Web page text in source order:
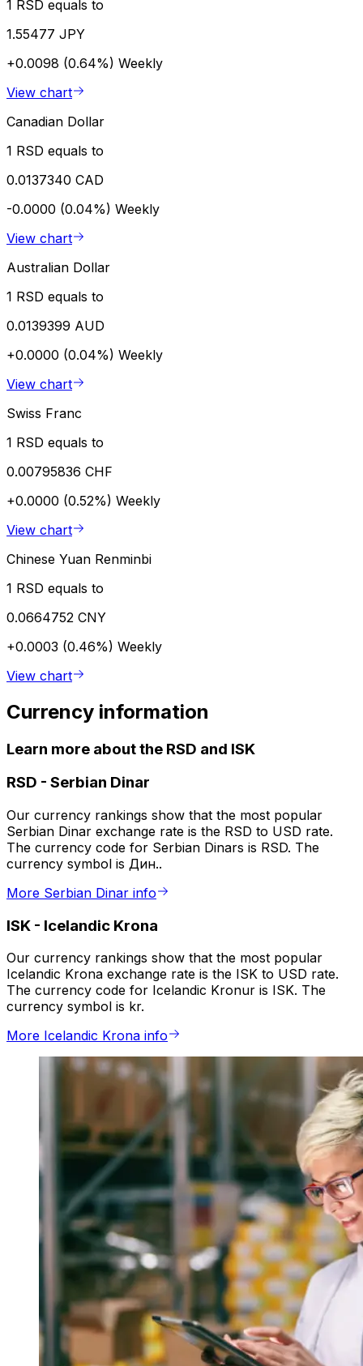
1 RSD equals to
1.55477 JPY
+0.0098 (0.64%) Weekly
View chart
Canadian Dollar
1 RSD equals to
0.0137340 CAD
-0.0000 (0.04%) Weekly
View chart
Australian Dollar
1 RSD equals to
0.0139399 AUD
+0.0000 (0.04%) Weekly
View chart
Swiss Franc
1 RSD equals to
0.00795836 CHF
+0.0000 (0.52%) Weekly
View chart
Chinese Yuan Renminbi
1 RSD equals to
0.0664752 CNY
+0.0003 (0.46%) Weekly
View chart
Currency information
Learn more about the RSD and ISK
RSD - Serbian Dinar
Our currency rankings show that the most popular
Serbian Dinar exchange rate is the RSD to USD rate.
The currency code for Serbian Dinars is RSD. The
currency symbol is Дин..
More Serbian Dinar info
ISK - Icelandic Krona
Our currency rankings show that the most popular
Icelandic Krona exchange rate is the ISK to USD rate.
The currency code for Icelandic Kronur is ISK. The
currency symbol is kr.
More Icelandic Krona info